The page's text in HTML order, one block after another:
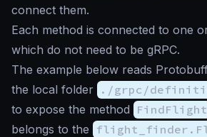
connect them.
Each method is connected to one
which do not need to be gRPC.
The example below reads
the local folder ./grpc/
to expose the method FindFlight
belongs to the